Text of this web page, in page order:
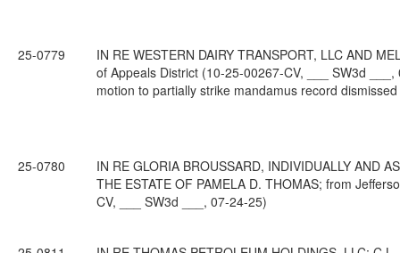
25-0779
IN RE WESTERN DAIRY TRANSPORT, LLC AND
of Appeals District (10-25-00267-CV, ___ SW3d ___,
motion to partially strike mandamus record
25-0780
IN RE GLORIA BROUSSARD, INDIVIDUALLY AND
THE ESTATE OF PAMELA D. THOMAS; from
CV, ___ SW3d ___, 07-24-25)